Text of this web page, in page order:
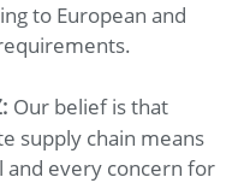
to European and
Our belief is that
supply chain means
and every concern for